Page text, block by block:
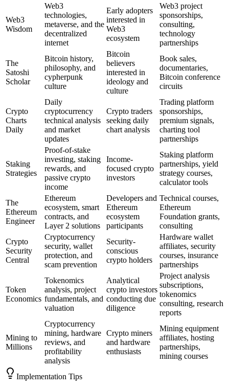
Web3
Wisdom
Web3
technologies,
metaverse, and the
decentralized
internet
Early adopters
interested in
Web3
ecosystem
Web3 project
sponsorships,
consulting,
technology
partnerships
The
Satoshi
Scholar
Bitcoin history,
philosophy, and
cypherpunk
culture
Bitcoin
believers
interested in
ideology and
culture
Book sales,
documentaries,
Bitcoin conference
circuits
Crypto
Charts
Daily
Daily
cryptocurrency
technical analysis
and market
updates
Crypto traders
seeking daily
chart analysis
Trading platform
sponsorships,
premium signals,
charting tool
partnerships
Staking
Strategies
Proof-of-stake
investing, staking
rewards, and
passive crypto
income
Income-
focused crypto
investors
Staking platform
partnerships, yield
strategy courses,
calculator tools
The
Ethereum
Engineer
Ethereum
ecosystem, smart
contracts, and
Layer 2 solutions
Developers and
Ethereum
ecosystem
participants
Technical courses,
Ethereum
Foundation grants,
consulting
Crypto
Security
Central
Cryptocurrency
security, wallet
protection, and
scam prevention
Security-
conscious
crypto holders
Hardware wallet
affiliates, security
courses, insurance
partnerships
Token
Economics
Tokenomics
analysis, project
fundamentals, and
valuation
Analytical
crypto investors
conducting due
diligence
Project analysis
subscriptions,
tokenomics
consulting, research
reports
Mining to
Millions
Cryptocurrency
mining, hardware
reviews, and
profitability
analysis
Crypto miners
and hardware
enthusiasts
Mining equipment
affiliates, hosting
partnerships,
mining courses
Implementation Tips